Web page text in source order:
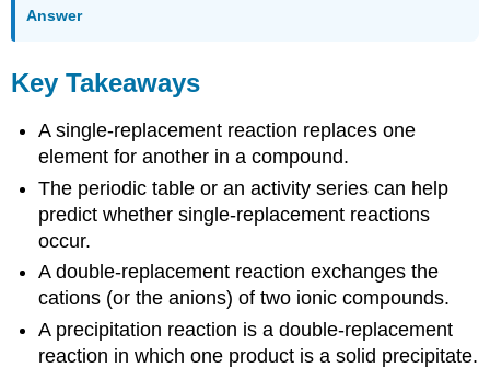
Answer
Key Takeaways
A single-replacement reaction replaces one
element for another in a compound.
The periodic table or an activity series can help
predict whether single-replacement reactions
occur.
A double-replacement reaction exchanges the
cations (or the anions) of two ionic compounds.
A precipitation reaction is a double-replacement
reaction in which one product is a solid precipitate.